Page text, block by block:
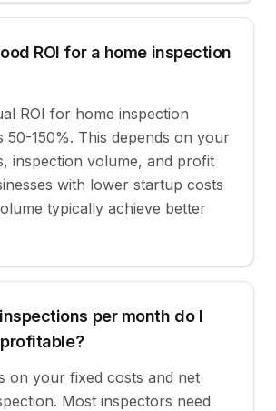
ROI for a home inspection
ROI for home inspection
50-150%. This depends on your
inspection volume, and profit
with lower startup costs
typically achieve better
per month do I
on your fixed costs and net
Most inspectors need